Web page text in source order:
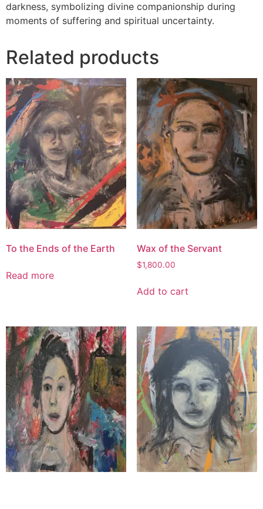
darkness, symbolizing divine companionship during
moments of suffering and spiritual uncertainty.
Related products
To the Ends of the Earth
Read more
Wax of the Servant
$1,800.00
Add to cart